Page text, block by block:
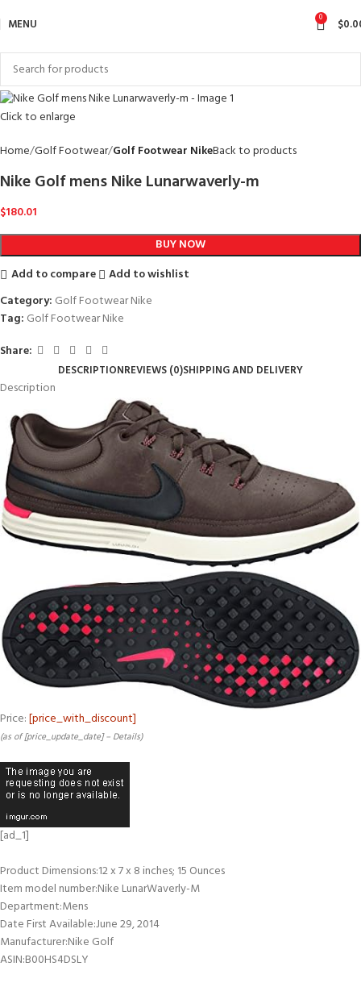
MENU 0 $
Click to enlarge
Home Golf Footwear Golf Footwear NikeBack to products
Nike Golf mens Nike Lunarwaverly-m
$180.01
BUY NOW
Add to compare
Add to wishlist
Category: Golf Footwear Nike
Tag: Golf Footwear Nike
Share:
DESCRIPTIONREVIEWS (0)SHIPPING AND DELIVERY
Description
Price:[price_with_discount]
(as of [price_update_date] – Details)
[ad_1]
Product Dimensions‏:‎12 x 7 x 8 inches; 15 Ounces
Item model number‏:‎Nike LunarWaverly-M
Department‏:‎Mens
Date First Available‏:‎June 29, 2014
Manufacturer‏:‎Nike Golf
ASIN‏:‎B00HS4DSLY